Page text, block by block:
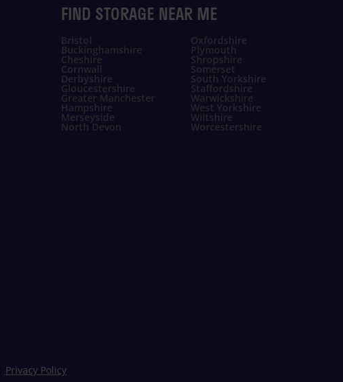
FIND STORAGE NEAR ME
Bristol
Buckinghamshire
Cheshire
Cornwall
Derbyshire
Gloucestershire
Greater Manchester
Hampshire
Merseyside
North Devon
Oxfordshire
Plymouth
Shropshire
Somerset
South Yorkshire
Staffordshire
Warwickshire
West Yorkshire
Wiltshire
Worcestershire
Privacy Policy